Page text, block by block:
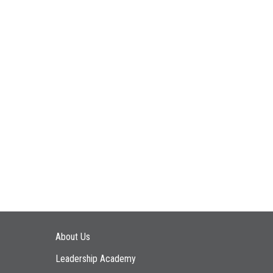
Main navigation
About Us
Leadership Academy